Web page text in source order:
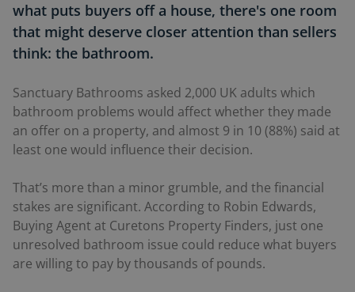
what puts buyers off a house, there's one room
that might deserve closer attention than sellers
think: the bathroom.
Sanctuary Bathrooms asked 2,000 UK adults which
bathroom problems would affect whether they made
an offer on a property, and almost 9 in 10 (88%) said at
least one would influence their decision.
That’s more than a minor grumble, and the financial
stakes are significant. According to Robin Edwards,
Buying Agent at Curetons Property Finders, just one
unresolved bathroom issue could reduce what buyers
are willing to pay by thousands of pounds.